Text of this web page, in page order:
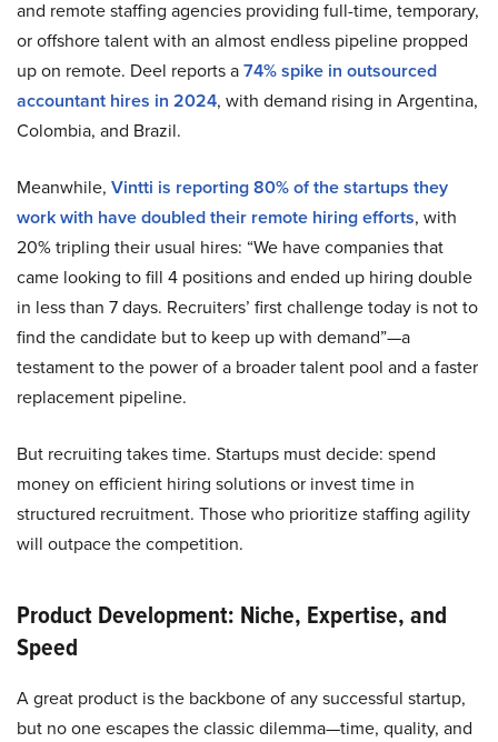
and remote staffing agencies providing full-time, temporary,
or offshore talent with an almost endless pipeline propped
up on remote. Deel reports a74% spike in outsourced
accountant hires in 2024, with demand rising in Argentina,
Colombia, and Brazil.
Meanwhile, Vintti is reporting 80% of the startups they
work with have doubled their remote hiring efforts, with
20% tripling their usual hires: “We have companies that
came looking to fill 4 positions and ended up hiring double
in less than 7 days. Recruiters’ first challenge today is not to
find the candidate but to keep up with demand”—a
testament to the power of a broader talent pool and a faster
replacement pipeline.
But recruiting takes time. Startups must decide: spend
money on efficient hiring solutions or invest time in
structured recruitment. Those who prioritize staffing agility
will outpace the competition.
Product Development: Niche, Expertise, and
Speed
A great product is the backbone of any successful startup,
but no one escapes the classic dilemma—time, quality, and